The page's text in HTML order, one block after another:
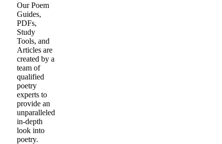
Our Poem
Guides,
PDFs,
Study
Tools, and
Articles are
created by a
team of
qualified
poetry
experts to
provide an
unparalleled
in-depth
look into
poetry.